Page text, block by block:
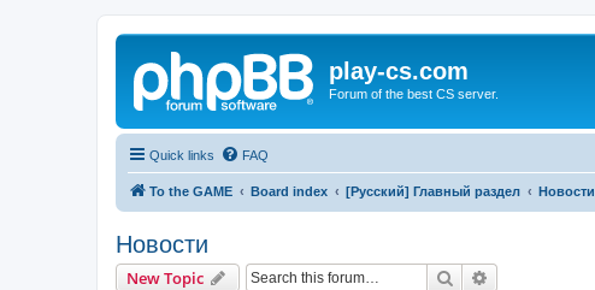
play-cs.com
Forum of the best CS server.
Quick links FAQ
To the GAME Board index [Русский] Главный раздел Новости
Новости
New Topic Search